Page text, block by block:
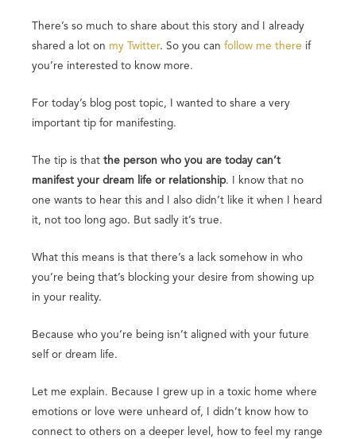
There’s so much to share about this story and I already
shared a lot on my Twitter. So you can follow me there if
you’re interested to know more.
For today’s blog post topic, I wanted to share a very
important tip for manifesting.
The tip is that the person who you are today can’t
manifest your dream life or relationship. I know that no
one wants to hear this and I also didn’t like it when I heard
it, not too long ago. But sadly it’s true.
What this means is that there’s a lack somehow in who
you’re being that’s blocking your desire from showing up
in your reality.
Because who you’re being isn’t aligned with your future
self or dream life.
Let me explain. Because I grew up in a toxic home where
emotions or love were unheard of, I didn’t know how to
connect to others on a deeper level, how to feel my range